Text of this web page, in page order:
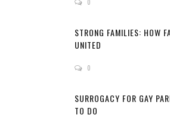
0
STRONG FAMILIES: HOW
UNITED
0
SURROGACY FOR GAY
TO DO